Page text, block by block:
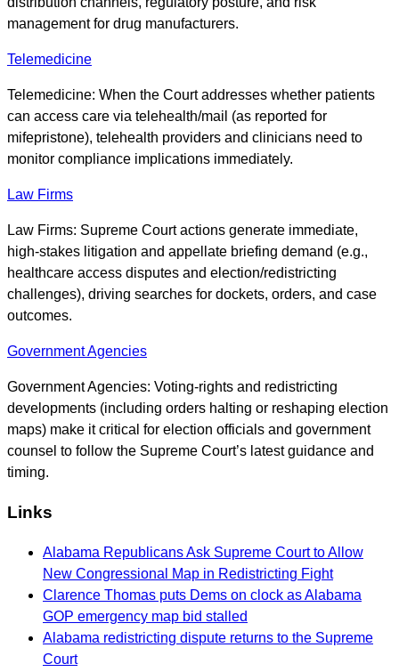
management for drug manufacturers.
Telemedicine
Telemedicine: When the Court addresses whether patients
can access care via telehealth/mail (as reported for
mifepristone), telehealth providers and clinicians need to
monitor compliance implications immediately.
Law Firms
Law Firms: Supreme Court actions generate immediate,
high-stakes litigation and appellate briefing demand (e.g.,
healthcare access disputes and election/redistricting
challenges), driving searches for dockets, orders, and case
outcomes.
Government Agencies
Government Agencies: Voting-rights and redistricting
developments (including orders halting or reshaping election
maps) make it critical for election officials and government
counsel to follow the Supreme Court’s latest guidance and
timing.
Links
Alabama Republicans Ask Supreme Court to Allow
New Congressional Map in Redistricting Fight
Clarence Thomas puts Dems on clock as Alabama
GOP emergency map bid stalled
Alabama redistricting dispute returns to the Supreme
Court